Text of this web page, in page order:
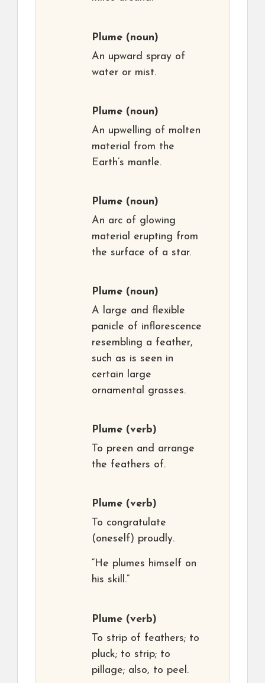
Plume (noun)
An upward spray of
water or mist.
Plume (noun)
An upwelling of molten
material from the
Earth’s mantle.
Plume (noun)
An arc of glowing
material erupting from
the surface of a star.
Plume (noun)
A large and flexible
panicle of inflorescence
resembling a feather,
such as is seen in
certain large
ornamental grasses.
Plume (verb)
To preen and arrange
the feathers of.
Plume (verb)
To congratulate
(oneself) proudly.
“He plumes himself on
his skill.”
Plume (verb)
To strip of feathers; to
pluck; to strip; to
pillage; also, to peel.